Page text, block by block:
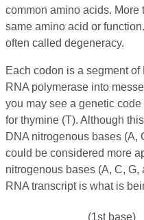
common amino acids.
same amino acid or
often called degeneracy.
Each codon is a segment
RNA polymerase into
you may see a genetic
for thymine (T). Although
DNA nitrogenous bases (A,
could be considered more
nitrogenous bases (A, C,
RNA transcript is what is
(1st base)